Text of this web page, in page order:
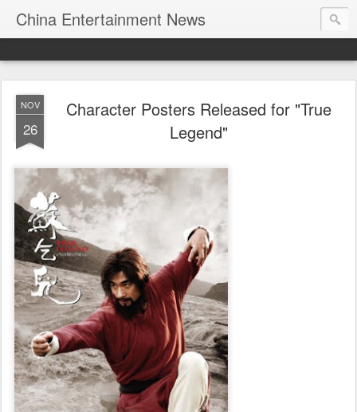
China Entertainment News
NOV
26
Character Posters Released for "True
Legend"